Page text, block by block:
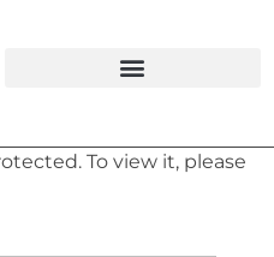
To view it, please